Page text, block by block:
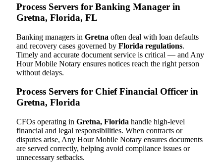
Process Servers for Banking Manager in
Gretna, Florida, FL
Banking managers in Gretna often deal with loan defaults
and recovery cases governed by Florida regulations.
Timely and accurate document service is critical — and Any
Hour Mobile Notary ensures notices reach the right person
without delays.
Process Servers for Chief Financial Officer in
Gretna, Florida
CFOs operating in Gretna, Florida handle high-level
financial and legal responsibilities. When contracts or
disputes arise, Any Hour Mobile Notary ensures documents
are served correctly, helping avoid compliance issues or
unnecessary setbacks.